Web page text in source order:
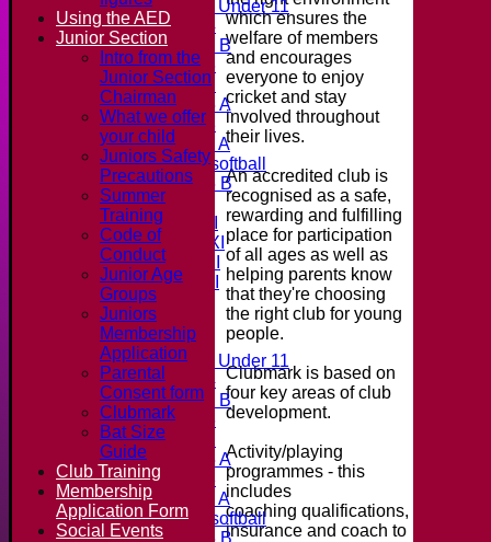
Midweek Under 11
Under 14
Under 11 B
Under 16
Under 12
Under 15 A
Under 13
Under 11 A
Under 9 softball
Under 15 B
Teamsheets
Saturday 1st XI
Saturday 2nd XI
Saturday 3rd XI
Saturday 4th XI
20/20 Cup
Junior Teams
Midweek Under 11
Under 14
Under 11 B
Under 16
Under 12
Under 15 A
Under 13
Under 11 A
Under 9 softball
Under 15 B
which ensures the
welfare of members
and encourages
everyone to enjoy
cricket and stay
involved throughout
their lives.
An accredited club is
recognised as a safe,
rewarding and fulfilling
place for participation
of all ages as well as
helping parents know
that they're choosing
the right club for young
people.
Clubmark is based on
four key areas of club
development.
Activity/playing
programmes - this
includes
coaching qualifications,
insurance and coach to
Using the AED
Junior Section
Intro from the
Junior Section
Chairman
What we offer
your child
Juniors Safety
Precautions
Summer
Training
Code of
Conduct
Junior Age
Groups
Juniors
Membership
Application
Parental
Consent form
Clubmark
Bat Size
Guide
Club Training
Membership
Application Form
Social Events